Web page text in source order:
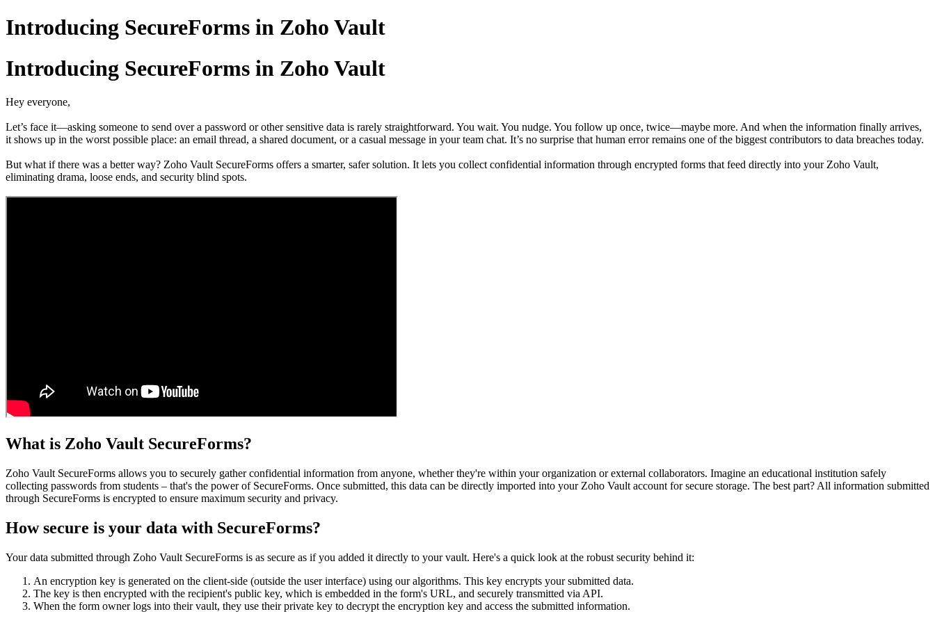
Introducing SecureForms in Zoho Vault
Introducing SecureForms in Zoho Vault
Hey everyone,
Let’s face it—asking someone to send over a password or other sensitive data is rarely straightforward. You wait. You nudge. You follow up once, twice—maybe more. And when the information finally arrives,
it shows up in the worst possible place: an email thread, a shared document, or a casual message in your team chat. It’s no surprise that human error remains one of the biggest contributors to data breaches today.
But what if there was a better way? Zoho Vault SecureForms offers a smarter, safer solution. It lets you collect confidential information through encrypted forms that feed directly into your Zoho Vault,
eliminating drama, loose ends, and security blind spots.
What is Zoho Vault SecureForms?
Zoho Vault SecureForms allows you to securely gather confidential information from anyone, whether they're within your organization or external collaborators. Imagine an educational institution safely
collecting passwords from students – that's the power of SecureForms. Once submitted, this data can be directly imported into your Zoho Vault account for secure storage. The best part? All information submitted
through SecureForms is encrypted to ensure maximum security and privacy.
How secure is your data with SecureForms?
Your data submitted through Zoho Vault SecureForms is as secure as if you added it directly to your vault. Here's a quick look at the robust security behind it:
An encryption key is generated on the client-side (outside the user interface) using our algorithms. This key encrypts your submitted data.
The key is then encrypted with the recipient's public key, which is embedded in the form's URL, and securely transmitted via API.
When the form owner logs into their vault, they use their private key to decrypt the encryption key and access the submitted information.